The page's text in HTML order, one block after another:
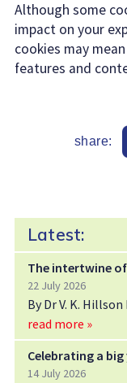
Although some
impact on your
cookies may
features and
share:
Latest:
The intertwine
22 July 2026
By Dr V. K. Hillson
read more »
Celebrating a
14 July 2026